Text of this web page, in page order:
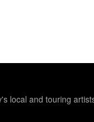
local and touring